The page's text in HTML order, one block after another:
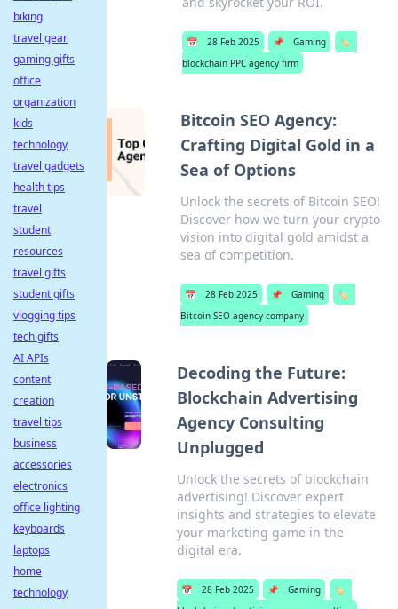
📅 28 Feb 2025 📌 Gaming
🏷️
blockchain PPC agency firm
Bitcoin SEO Agency:
Crafting Digital Gold in a
Sea of Options
Unlock the secrets of Bitcoin SEO!
Discover how we turn your crypto
vision into digital gold amidst a
sea of competition.
📅 28 Feb 2025 📌 Gaming
🏷️
Bitcoin SEO agency company
Decoding the Future:
Blockchain Advertising
Agency Consulting
Unplugged
Unlock the secrets of blockchain
advertising! Discover expert
insights and strategies to elevate
your marketing game in the
digital era.
📅 28 Feb 2025 📌 Gaming
🏷️
biking
travel gear
gaming gifts
office
organization
kids
technology
travel gadgets
health tips
travel
student
resources
travel gifts
student gifts
vlogging tips
tech gifts
AI APIs
content
creation
travel tips
business
accessories
electronics
office lighting
keyboards
laptops
home
technology